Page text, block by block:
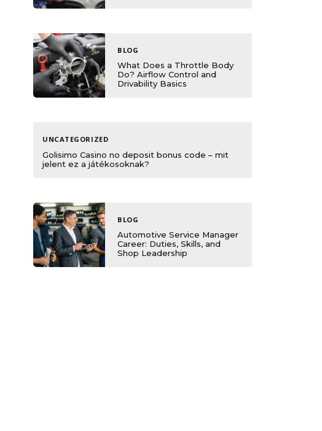
BLOG
What Does a Throttle Body
Do? Airflow Control and
Drivability Basics
UNCATEGORIZED
Golisimo Casino no deposit bonus code – mit
jelent ez a játékosoknak?
BLOG
Automotive Service Manager
Career: Duties, Skills, and
Shop Leadership